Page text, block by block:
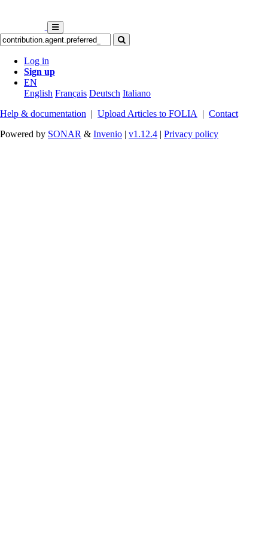
Log in
Sign up
EN
English Français Deutsch Italiano
Help & documentation | Upload Articles to FOLIA | Contact
Powered by SONAR & Invenio | v1.12.4 | Privacy policy